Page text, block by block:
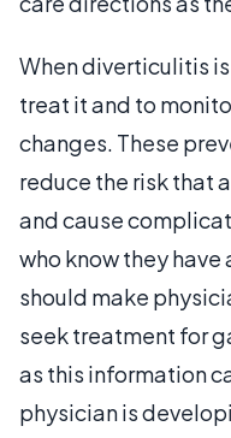
When diverticulitis
treat it and to
changes. These
reduce the risk that
and cause
who know they
should make
seek treatment for
as this information
physician is